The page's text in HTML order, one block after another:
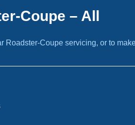
Coupe – All
Roadster-Coupe servicing, or to